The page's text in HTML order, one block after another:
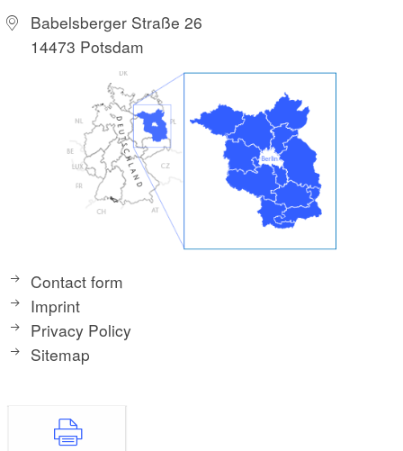
Babelsberger Straße 26
14473 Potsdam
Contact form
Imprint
Privacy Policy
Sitemap